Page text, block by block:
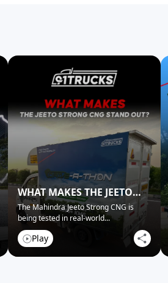
WHAT MAKES THE JEETO
STRONG CNG STAND OUT?
The Mahindra Jeeto Strong CNG is
being tested in real-world...
Play